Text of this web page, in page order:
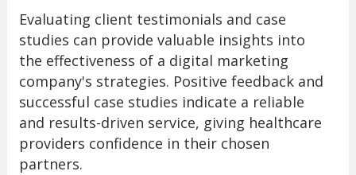
Evaluating client testimonials and case
studies can provide valuable insights into
the effectiveness of a digital marketing
company's strategies. Positive feedback and
successful case studies indicate a reliable
and results-driven service, giving healthcare
providers confidence in their chosen
partners.